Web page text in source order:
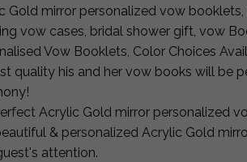
Gold mirror personalized vow
vow cases, bridal shower gift, vow
Vow Booklets, Color Choices
quality his and her vow books will be
Acrylic Gold mirror personalized
& personalized Acrylic Gold
attention.